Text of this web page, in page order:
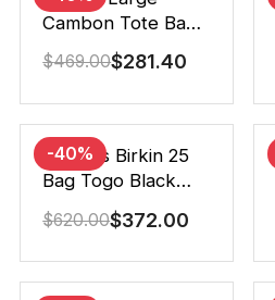
Cambon Tote Bag
Black White 41Cm
$469.00$281.40
-40%
Hermes Birkin 25
Bag Togo Black
25Cm
$620.00$372.00